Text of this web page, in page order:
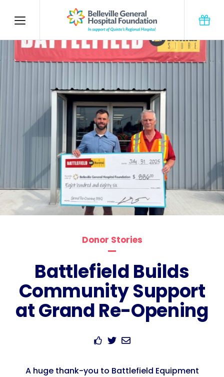
Donor Stories
Battlefield Builds
Community Support
at Grand Re-Opening
A huge thank-you to Battlefield Equipment